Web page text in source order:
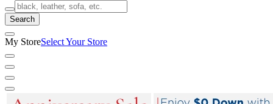
Search
My StoreSelect Your Store